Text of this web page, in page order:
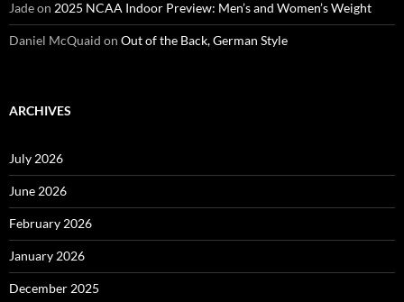
Jadeon 2025 NCAA Indoor Preview: Men’s and Women’s Weight
Daniel McQuaid on Out of the Back, German Style
ARCHIVES
July 2026
June 2026
February 2026
January 2026
December 2025